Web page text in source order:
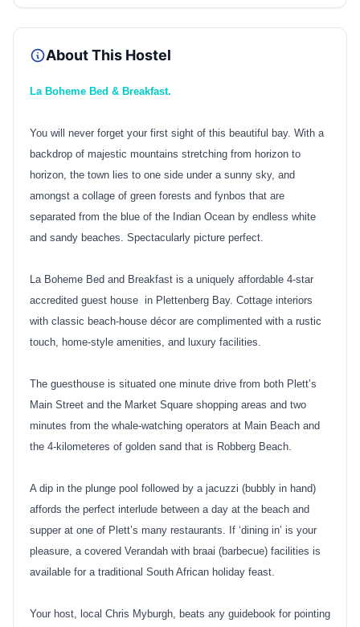
About This Hostel
La Boheme Bed & Breakfast.
You will never forget your first sight of this beautiful bay. With a
backdrop of majestic mountains stretching from horizon to
horizon, the town lies to one side under a sunny sky, and
amongst a collage of green forests and fynbos that are
separated from the blue of the Indian Ocean by endless white
and sandy beaches. Spectacularly picture perfect.
La Boheme Bed and Breakfast is a uniquely affordable 4-star
accredited guest house in Plettenberg Bay. Cottage interiors
with classic beach-house décor are complimented with a rustic
touch, home-style amenities, and luxury facilities.
The guesthouse is situated one minute drive from both Plett’s
Main Street and the Market Square shopping areas and two
minutes from the whale-watching operators at Main Beach and
the 4-kilometeres of golden sand that is Robberg Beach.
A dip in the plunge pool followed by a jacuzzi (bubbly in hand)
affords the perfect interlude between a day at the beach and
supper at one of Plett’s many restaurants. If ‘dining in’ is your
pleasure, a covered Verandah with braai (barbecue) facilities is
available for a traditional South African holiday feast.
Your host, local Chris Myburgh, beats any guidebook for pointing